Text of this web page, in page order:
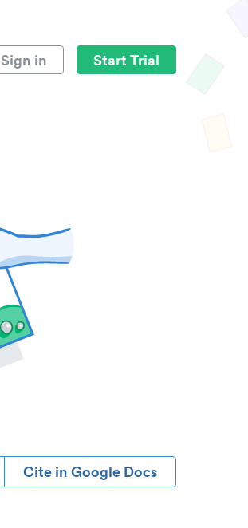
Sign in Start Trial
Cite in Google Docs